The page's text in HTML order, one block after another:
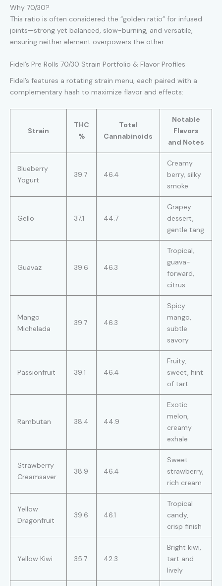
Why 70/30?
This ratio is often considered the “golden ratio” for infused
joints—strong yet balanced, slow-burning, and versatile,
ensuring neither element overpowers the other.
Fidel’s Pre Rolls 70/30 Strain Portfolio & Flavor Profiles
Fidel’s features a rotating strain menu, each paired with a
complementary hash to maximize flavor and effects:
Strain
THC
%
Total
Cannabinoids
Notable
Flavors
and Notes
Blueberry
Yogurt
39.7 46.4
Creamy
berry, silky
smoke
Gello 37.1 44.7
Grapey
dessert,
gentle tang
Guavaz 39.6 46.3
Tropical,
guava-
forward,
citrus
Mango
Michelada
39.7 46.3
Spicy
mango,
subtle
savory
Passionfruit 39.1 46.4
Fruity,
sweet, hint
of tart
Rambutan 38.4 44.9
Exotic
melon,
creamy
exhale
Strawberry
Creamsaver
38.9 46.4
Sweet
strawberry,
rich cream
Yellow
Dragonfruit
39.6 46.1
Tropical
candy,
crisp finish
Yellow Kiwi 35.7 42.3
Bright kiwi,
tart and
lively